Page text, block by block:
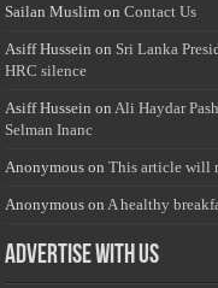
Sailan Muslim onContact Us
Asiff Hussein on Sri Lanka
HRC silence
Asiff Hussein on Ali Haydar
Selman Inanc
Anonymous onThis article will
Anonymous on A healthy
Advertise with us